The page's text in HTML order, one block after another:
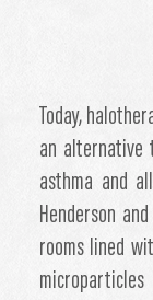
Today,
an alternative
asthma and
Henderson
rooms lined